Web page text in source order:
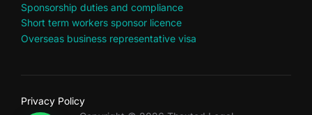
Sponsorship duties and compliance
Short term workers sponsor licence
Overseas business representative visa
Privacy Policy